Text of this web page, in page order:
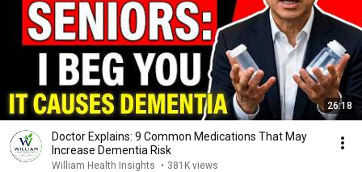
26:18
Doctor Explains: 9 Common Medications That May
Increase Dementia Risk
William Health Insights • 381K views